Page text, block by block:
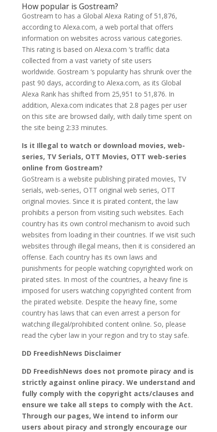
How popular is Gostream?
Gostream to has a Global Alexa Rating of 51,876,
according to Alexa.com, a web portal that offers
information on websites across various categories.
This rating is based on Alexa.com ‘s traffic data
collected from a vast variety of site users
worldwide. Gostream ‘s popularity has shrunk over the
past 90 days, according to Alexa.com, as its Global
Alexa Rank has shifted from 25,951 to 51,876. In
addition, Alexa.com indicates that 2.8 pages per user
on this site are browsed daily, with daily time spent on
the site being 2:33 minutes.
Is it Illegal to watch or download movies, web-
series, TV Serials, OTT Movies, OTT web-series
online from Gostream?
GoStream is a website publishing pirated movies, TV
serials, web-series, OTT original web series, OTT
original movies. Since it is pirated content, the law
prohibits a person from visiting such websites. Each
country has its own control mechanism to avoid such
websites from loading in their countries. If we visit such
websites through illegal means, then it is considered an
offense. Each country has its own laws and
punishments for people watching copyrighted work on
pirated sites. In most of the countries, a heavy fine is
imposed for users watching copyrighted content from
the pirated website. Despite the heavy fine, some
country has laws that can even arrest a person for
watching illegal/prohibited content online. So, please
read the cyber law in your region and try to stay safe.
DD FreedishNews Disclaimer
DD FreedishNews does not promote piracy and is
strictly against online piracy. We understand and
fully comply with the copyright acts/clauses and
ensure we take all steps to comply with the Act.
Through our pages, We intend to inform our
users about piracy and strongly encourage our